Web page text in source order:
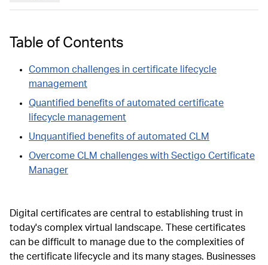
Table of Contents
Common challenges in certificate lifecycle
management
Quantified benefits of automated certificate
lifecycle management
Unquantified benefits of automated CLM
Overcome CLM challenges with Sectigo Certificate
Manager
Digital certificates are central to establishing trust in
today's complex virtual landscape. These certificates
can be difficult to manage due to the complexities of
the certificate lifecycle and its many stages. Businesses